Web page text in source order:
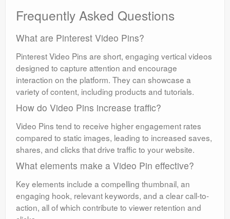
Frequently Asked Questions
What are Pinterest Video Pins?
Pinterest Video Pins are short, engaging vertical videos
designed to capture attention and encourage
interaction on the platform. They can showcase a
variety of content, including products and tutorials.
How do Video Pins increase traffic?
Video Pins tend to receive higher engagement rates
compared to static images, leading to increased saves,
shares, and clicks that drive traffic to your website.
What elements make a Video Pin effective?
Key elements include a compelling thumbnail, an
engaging hook, relevant keywords, and a clear call-to-
action, all of which contribute to viewer retention and